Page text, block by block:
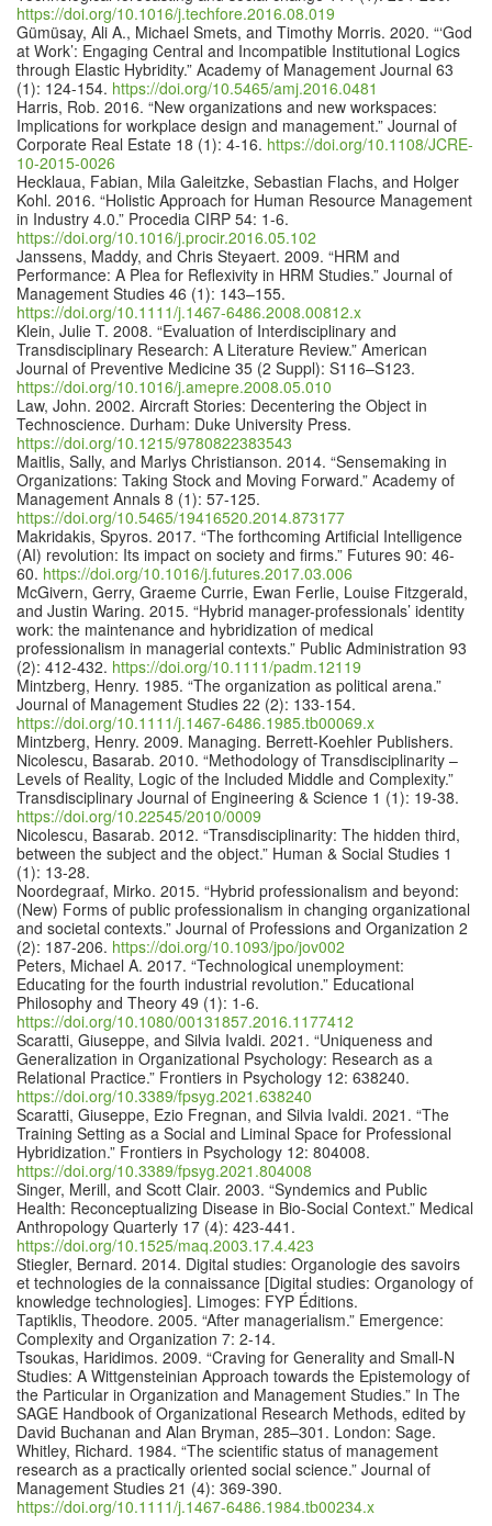
https://doi.org/10.1016/j.techfore.2016.08.019
Gümüsay, Ali A., Michael Smets, and Timothy Morris. 2020. “‘God
at Work’: Engaging Central and Incompatible Institutional Logics
through Elastic Hybridity.” Academy of Management Journal 63
(1): 124-154. https://doi.org/10.5465/amj.2016.0481
Harris, Rob. 2016. “New organizations and new workspaces:
Implications for workplace design and management.” Journal of
Corporate Real Estate 18 (1): 4-16. https://doi.org/10.1108/JCRE-
10-2015-0026
Hecklaua, Fabian, Mila Galeitzke, Sebastian Flachs, and Holger
Kohl. 2016. “Holistic Approach for Human Resource Management
in Industry 4.0.” Procedia CIRP 54: 1-6.
https://doi.org/10.1016/j.procir.2016.05.102
Janssens, Maddy, and Chris Steyaert. 2009. “HRM and
Performance: A Plea for Reflexivity in HRM Studies.” Journal of
Management Studies 46 (1): 143–155.
https://doi.org/10.1111/j.1467-6486.2008.00812.x
Klein, Julie T. 2008. “Evaluation of Interdisciplinary and
Transdisciplinary Research: A Literature Review.” American
Journal of Preventive Medicine 35 (2 Suppl): S116–S123.
https://doi.org/10.1016/j.amepre.2008.05.010
Law, John. 2002. Aircraft Stories: Decentering the Object in
Technoscience. Durham: Duke University Press.
https://doi.org/10.1215/9780822383543
Maitlis, Sally, and Marlys Christianson. 2014. “Sensemaking in
Organizations: Taking Stock and Moving Forward.” Academy of
Management Annals 8 (1): 57-125.
https://doi.org/10.5465/19416520.2014.873177
Makridakis, Spyros. 2017. “The forthcoming Artificial Intelligence
(AI) revolution: Its impact on society and firms.” Futures 90: 46-
60. https://doi.org/10.1016/j.futures.2017.03.006
McGivern, Gerry, Graeme Currie, Ewan Ferlie, Louise Fitzgerald,
and Justin Waring. 2015. “Hybrid manager-professionals’ identity
work: the maintenance and hybridization of medical
professionalism in managerial contexts.” Public Administration 93
(2): 412-432. https://doi.org/10.1111/padm.12119
Mintzberg, Henry. 1985. “The organization as political arena.”
Journal of Management Studies 22 (2): 133-154.
https://doi.org/10.1111/j.1467-6486.1985.tb00069.x
Mintzberg, Henry. 2009. Managing. Berrett-Koehler Publishers.
Nicolescu, Basarab. 2010. “Methodology of Transdisciplinarity –
Levels of Reality, Logic of the Included Middle and Complexity.”
Transdisciplinary Journal of Engineering & Science 1 (1): 19-38.
https://doi.org/10.22545/2010/0009
Nicolescu, Basarab. 2012. “Transdisciplinarity: The hidden third,
between the subject and the object.” Human & Social Studies 1
(1): 13-28.
Noordegraaf, Mirko. 2015. “Hybrid professionalism and beyond:
(New) Forms of public professionalism in changing organizational
and societal contexts.” Journal of Professions and Organization 2
(2): 187-206. https://doi.org/10.1093/jpo/jov002
Peters, Michael A. 2017. “Technological unemployment:
Educating for the fourth industrial revolution.” Educational
Philosophy and Theory 49 (1): 1-6.
https://doi.org/10.1080/00131857.2016.1177412
Scaratti, Giuseppe, and Silvia Ivaldi. 2021. “Uniqueness and
Generalization in Organizational Psychology: Research as a
Relational Practice.” Frontiers in Psychology 12: 638240.
https://doi.org/10.3389/fpsyg.2021.638240
Scaratti, Giuseppe, Ezio Fregnan, and Silvia Ivaldi. 2021. “The
Training Setting as a Social and Liminal Space for Professional
Hybridization.” Frontiers in Psychology 12: 804008.
https://doi.org/10.3389/fpsyg.2021.804008
Singer, Merill, and Scott Clair. 2003. “Syndemics and Public
Health: Reconceptualizing Disease in Bio-Social Context.” Medical
Anthropology Quarterly 17 (4): 423-441.
https://doi.org/10.1525/maq.2003.17.4.423
Stiegler, Bernard. 2014. Digital studies: Organologie des savoirs
et technologies de la connaissance [Digital studies: Organology of
knowledge technologies]. Limoges: FYP Éditions.
Taptiklis, Theodore. 2005. “After managerialism.” Emergence:
Complexity and Organization 7: 2-14.
Tsoukas, Haridimos. 2009. “Craving for Generality and Small-N
Studies: A Wittgensteinian Approach towards the Epistemology of
the Particular in Organization and Management Studies.” In The
SAGE Handbook of Organizational Research Methods, edited by
David Buchanan and Alan Bryman, 285–301. London: Sage.
Whitley, Richard. 1984. “The scientific status of management
research as a practically oriented social science.” Journal of
Management Studies 21 (4): 369-390.
https://doi.org/10.1111/j.1467-6486.1984.tb00234.x